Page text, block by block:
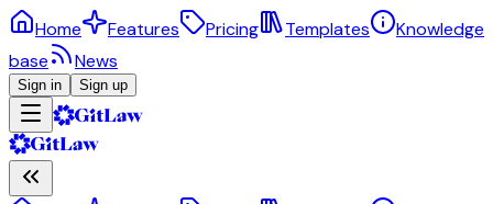
Home Features Pricing Templates
Knowledge
base
News
Sign in Sign up